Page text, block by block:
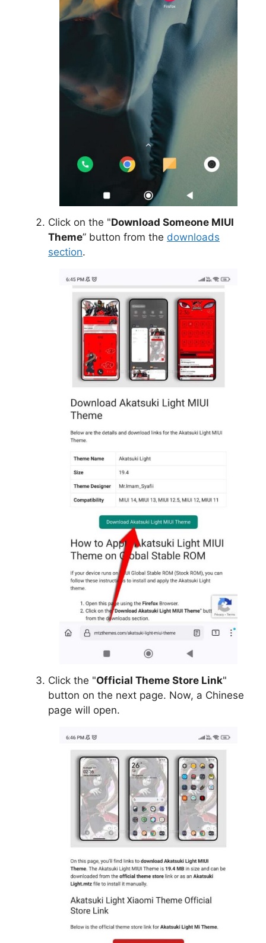
Click on the "Download Someone MIUI
Theme” button from the downloads
section.
Click the "Official Theme Store Link"
button on the next page. Now, a Chinese
page will open.